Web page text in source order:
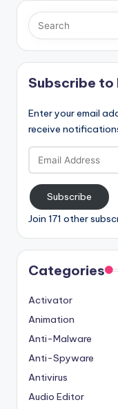
Subscribe to
Enter your email
receive
Email
Address
Subscribe
Join 171 other
Categories
Activator
Animation
Anti-Malware
Anti-Spyware
Antivirus
Audio Editor